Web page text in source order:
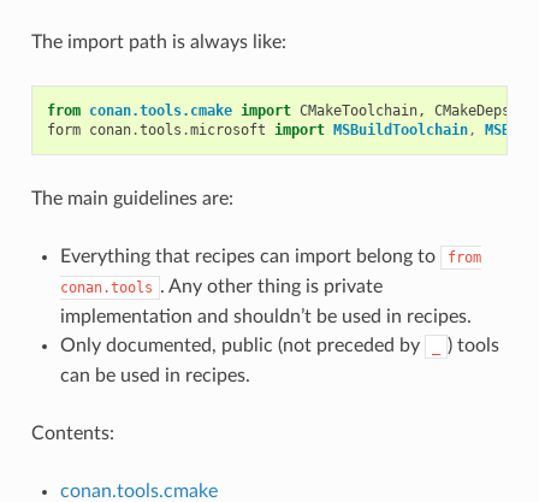
The import path is always like:
from conan.tools.cmake import CMakeToolchain, CMakeDeps
form conan.tools .microsoft import MSBuildToolchain,
The main guidelines are:
Everything that recipes can import belong to
from
conan.tools . Any other thing is private
implementation and shouldn’t be used in recipes.
Only documented, public (not preceded by
) tools
can be used in recipes.
Contents:
conan.tools.cmake